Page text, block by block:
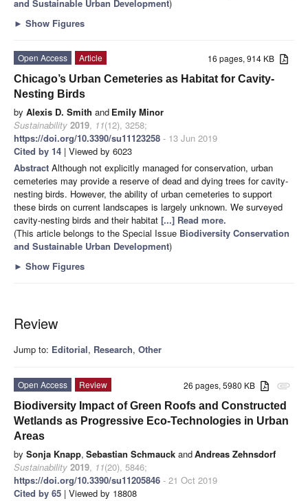
and Sustainable Urban Development)
► Show Figures
16 pages, 914 KB
Open Access
Article
Chicago’s Urban Cemeteries as Habitat for Cavity-
Nesting Birds
by Alexis D. Smith and Emily Minor
Sustainability 2019, 11(12), 3258;
https://doi.org/10.3390/su11123258 - 13 Jun 2019
Cited by 14 | Viewed by 6023
Abstract Although not explicitly managed for conservation, urban
cemeteries may provide a reserve of dead and dying trees for cavity-
nesting birds. However, the ability of urban cemeteries to support
these birds on current landscapes is largely unknown. We surveyed
cavity-nesting birds and their habitat [...] Read more.
(This article belongs to the Special Issue Biodiversity Conservation
and Sustainable Urban Development)
► Show Figures
Review
Jump to: Editorial, Research, Other
attachment
26 pages, 5980 KB
Open Access
Review
Biodiversity Impact of Green Roofs and Constructed
Wetlands as Progressive Eco-Technologies in Urban
Areas
by Sonja Knapp, Sebastian Schmauck andAndreas Zehnsdorf
Sustainability 2019, 11(20), 5846;
https://doi.org/10.3390/su11205846 - 21 Oct 2019
Cited by 65 | Viewed by 18808